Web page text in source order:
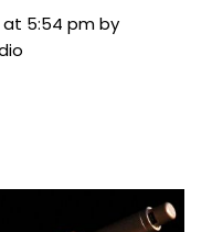
at 5:54 pm by